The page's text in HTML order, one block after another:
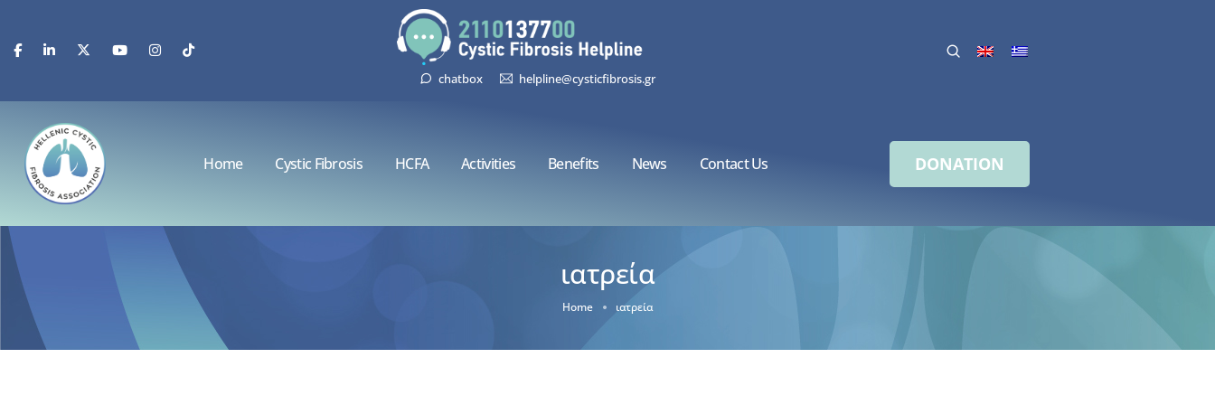
chatbox helpline@cysticfibrosis.gr
Home Cystic Fibrosis HCFA Activities Benefits News Contact Us DONATION
ιατρεία
Home ιατρεία